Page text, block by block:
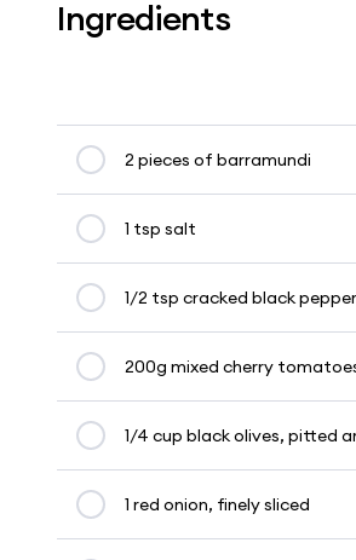
Ingredients
2 pieces of barramundi
1 tsp salt
1/2 tsp cracked black pepper
200g mixed cherry
1/4 cup black olives, pitted
1 red onion, finely sliced